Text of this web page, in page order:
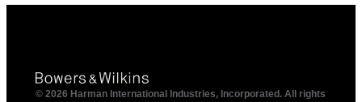
© 2026 Harman International Industries, Incorporated. All rights